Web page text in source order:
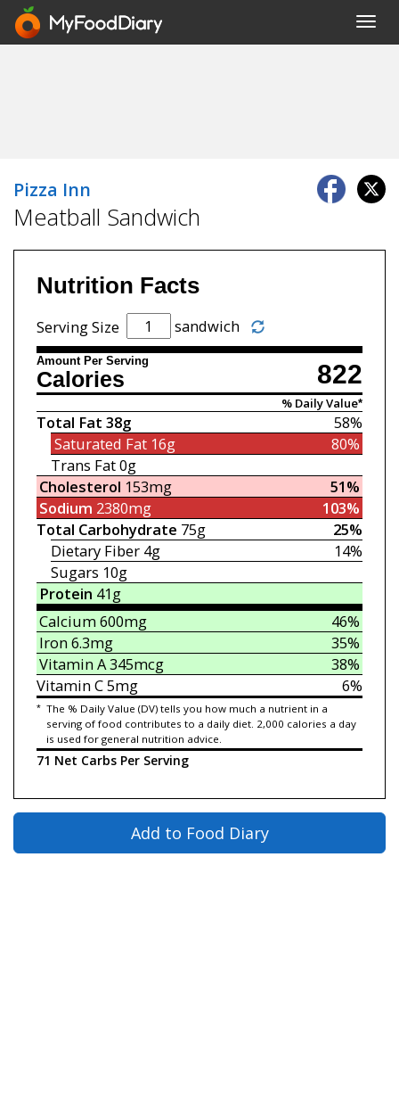
Pizza Inn
Meatball Sandwich
Nutrition Facts
Serving Size sandwich
Amount Per Serving 822
Calories
% Daily Value*
58%
Total Fat 38g
80%
Saturated Fat16g
Trans Fat0g
51%
Cholesterol 153mg
103%
Sodium 2380mg
25%
Total Carbohydrate 75g
14%
Dietary Fiber 4g
Sugars 10g
Protein 41g
46%
Calcium600mg
35%
Iron6.3mg
38%
Vitamin A345mcg
6%
Vitamin C5mg
* The % Daily Value (DV) tells you how much a nutrient in a
serving of food contributes to a daily diet. 2,000 calories a day
is used for general nutrition advice.
71 Net Carbs Per Serving
Add to Food Diary